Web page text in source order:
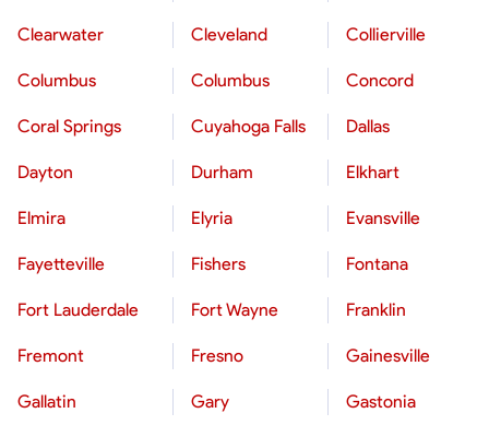
Clearwater Cleveland Collierville
Columbus Columbus Concord
Coral Springs Cuyahoga Falls Dallas
Dayton Durham Elkhart
Elmira Elyria Evansville
Fayetteville Fishers Fontana
Fort Lauderdale Fort Wayne Franklin
Fremont Fresno Gainesville
Gallatin Gary Gastonia